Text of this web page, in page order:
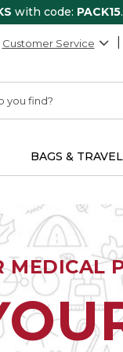
with code: PACK15
Customer Service
BAGS & TRAVEL
MEDICAL